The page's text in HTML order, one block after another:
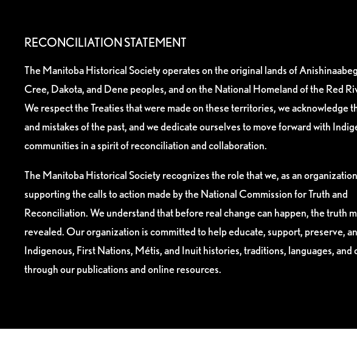
RECONCILIATION STATEMENT
The Manitoba Historical Society operates on the original lands of
Cree, Dakota, and Dene peoples, and on the National Homeland of the Red
We respect the Treaties that were made on these territories, we acknowledge
and mistakes of the past, and we dedicate ourselves to move forward with
communities in a spirit of reconciliation and collaboration.
The Manitoba Historical Society recognizes the role that we, as an
supporting the calls to action made by the National Commission for Truth and
Reconciliation. We understand that before real change can happen, the truth
revealed. Our organization is committed to help educate, support, preserve,
Indigenous, First Nations, Métis, and Inuit histories, traditions, languages, and
through our publications and online resources.